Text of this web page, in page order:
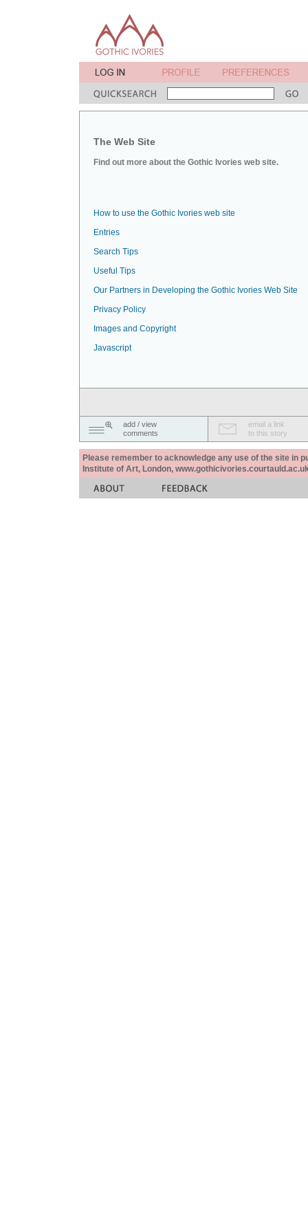
The Web Site
Find out more about the Gothic Ivories web site.
How to use the Gothic Ivories web site
Entries
Search Tips
Useful Tips
Our Partners in Developing the Gothic Ivories Web Site
Privacy Policy
Images and Copyright
Javascript
add / view
comments
email a link
to this story
Please remember to acknowledge any use of the site in
Institute of Art, London,